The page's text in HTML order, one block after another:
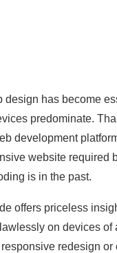
design has become
predominate.
development
website required
is in the past.
offers priceless
on devices of
responsive redesign or